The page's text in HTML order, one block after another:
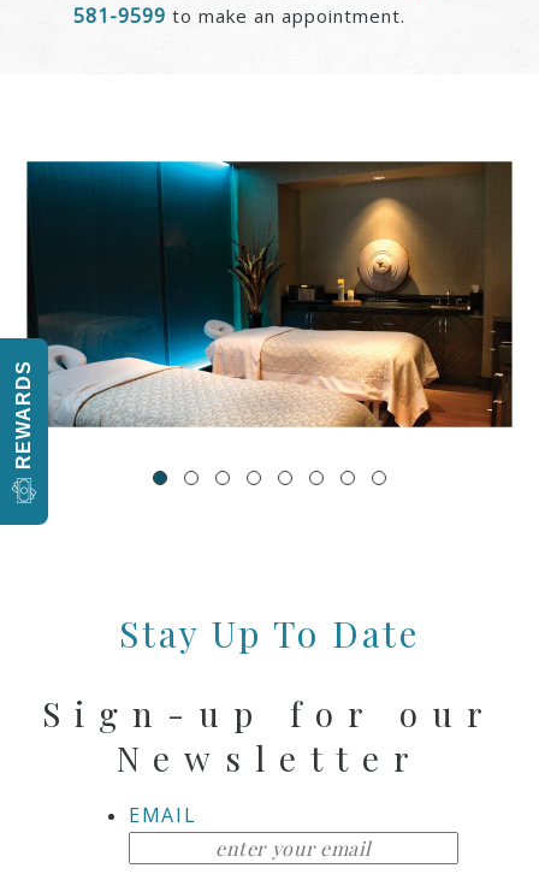
581-9599 to make an appointment.
Stay Up To Date
Sign-up for our
Newsletter
EMAIL
REWARDS